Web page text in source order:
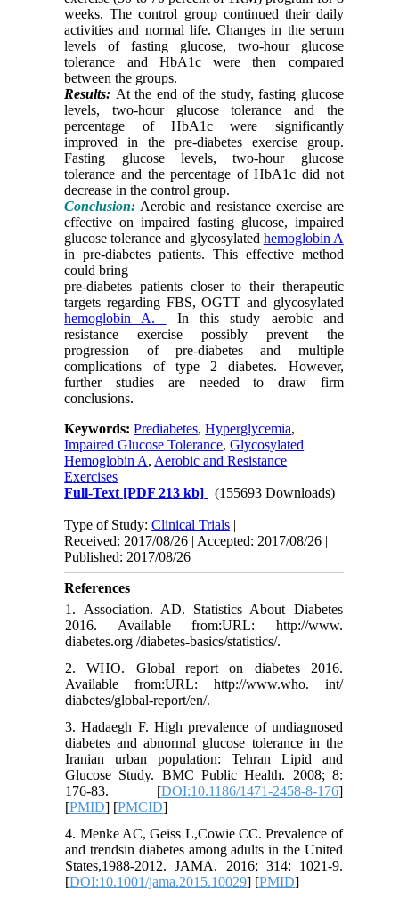
weeks. The control group continued their daily
activities and normal life. Changes in the serum
levels of fasting glucose, two-hour glucose
tolerance and HbA1c were then compared
between the groups.
Results: At the end of the study, fasting glucose
levels, two-hour glucose tolerance and the
percentage of HbA1c were significantly
improved in the pre-diabetes exercise group.
Fasting glucose levels, two-hour glucose
tolerance and the percentage of HbA1c did not
decrease in the control group.
Conclusion: Aerobic and resistance exercise are
effective on impaired fasting glucose, impaired
glucose tolerance and glycosylated hemoglobin A
in pre-diabetes patients. This effective method
could bring
pre-diabetes patients closer to their therapeutic
targets regarding FBS, OGTT and glycosylated
hemoglobin A.
In this study aerobic and
resistance exercise possibly prevent the
progression of pre-diabetes and multiple
complications of type 2 diabetes. However,
further studies are needed to draw firm
conclusions.
Keywords:Prediabetes,Hyperglycemia,
Impaired Glucose Tolerance,Glycosylated
Hemoglobin A, Aerobic and Resistance
Exercises
Full-Text [PDF 213 kb] (155693 Downloads)
Type of Study:Clinical Trials |
Received: 2017/08/26 | Accepted: 2017/08/26 |
Published: 2017/08/26
References
1. Association. AD. Statistics About Diabetes
2016. Available from:URL: http://www.
diabetes.org /diabetes-basics/statistics/.
2. WHO. Global report on diabetes 2016.
Available from:URL: http://www.who. int/
diabetes/global-report/en/.
3. Hadaegh F. High prevalence of undiagnosed
diabetes and abnormal glucose tolerance in the
Iranian urban population: Tehran Lipid and
Glucose Study. BMC Public Health. 2008; 8:
176-83. [DOI:10.1186/1471-2458-8-176]
[PMID] [PMCID]
4. Menke AC, Geiss L,Cowie CC. Prevalence of
and trendsin diabetes among adults in the United
States,1988-2012. JAMA. 2016; 314: 1021-9.
[DOI:10.1001/jama.2015.10029] [PMID]